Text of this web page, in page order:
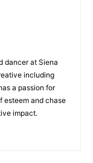
dancer at Siena
including
a passion for
esteem and chase
impact.